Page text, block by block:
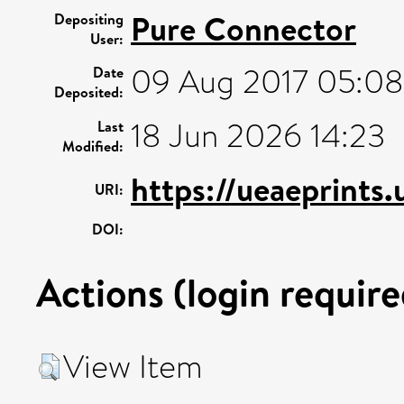
Depositing
User: Pure Connector
Date
Deposited: 09 Aug 2017 05:08
Last
Modified: 18 Jun 2026 14:23
URI: https://
DOI:
Actions (login
View Item